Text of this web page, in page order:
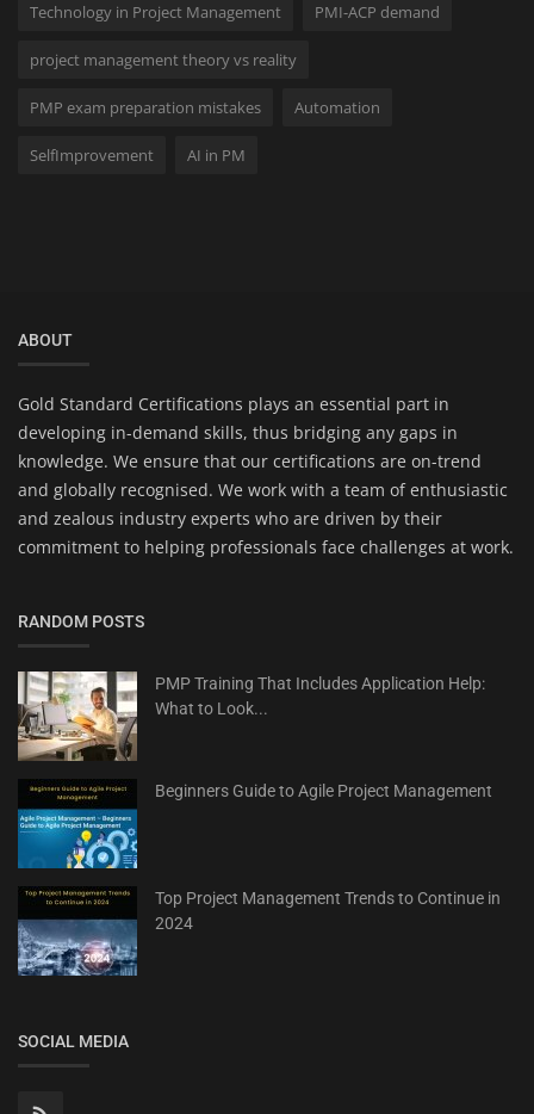
Technology in Project Management PMI-ACP demand
project management theory vs reality
PMP exam preparation mistakes Automation
SelfImprovement AI in PM
ABOUT
Gold Standard Certifications plays an essential part in
developing in-demand skills, thus bridging any gaps in
knowledge. We ensure that our certifications are on-trend
and globally recognised. We work with a team of enthusiastic
and zealous industry experts who are driven by their
commitment to helping professionals face challenges at work.
RANDOM POSTS
PMP Training That Includes Application Help:
What to Look...
Beginners Guide to Agile Project Management
Top Project Management Trends to Continue in
2024
SOCIAL MEDIA